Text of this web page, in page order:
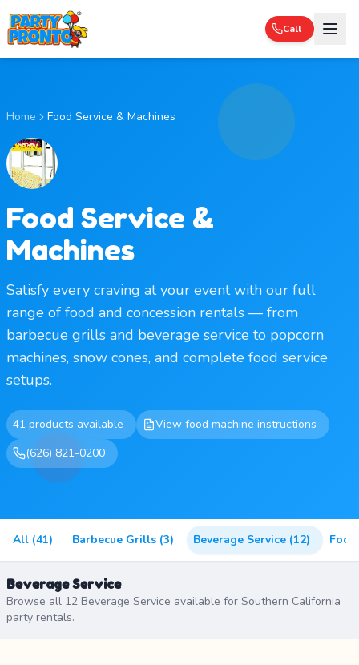
Call
Home Food Service & Machines
Food Service &
Machines
Satisfy every craving at your event with our full
range of food and concession rentals — from
barbecue grills and beverage service to popcorn
machines, snow cones, and complete food service
setups.
41 products available
View food machine instructions
(626) 821-0200
All (41) Barbecue Grills (3) Beverage Service (12)
Beverage Service
Browse all 12 Beverage Service available for Southern California
party rentals.